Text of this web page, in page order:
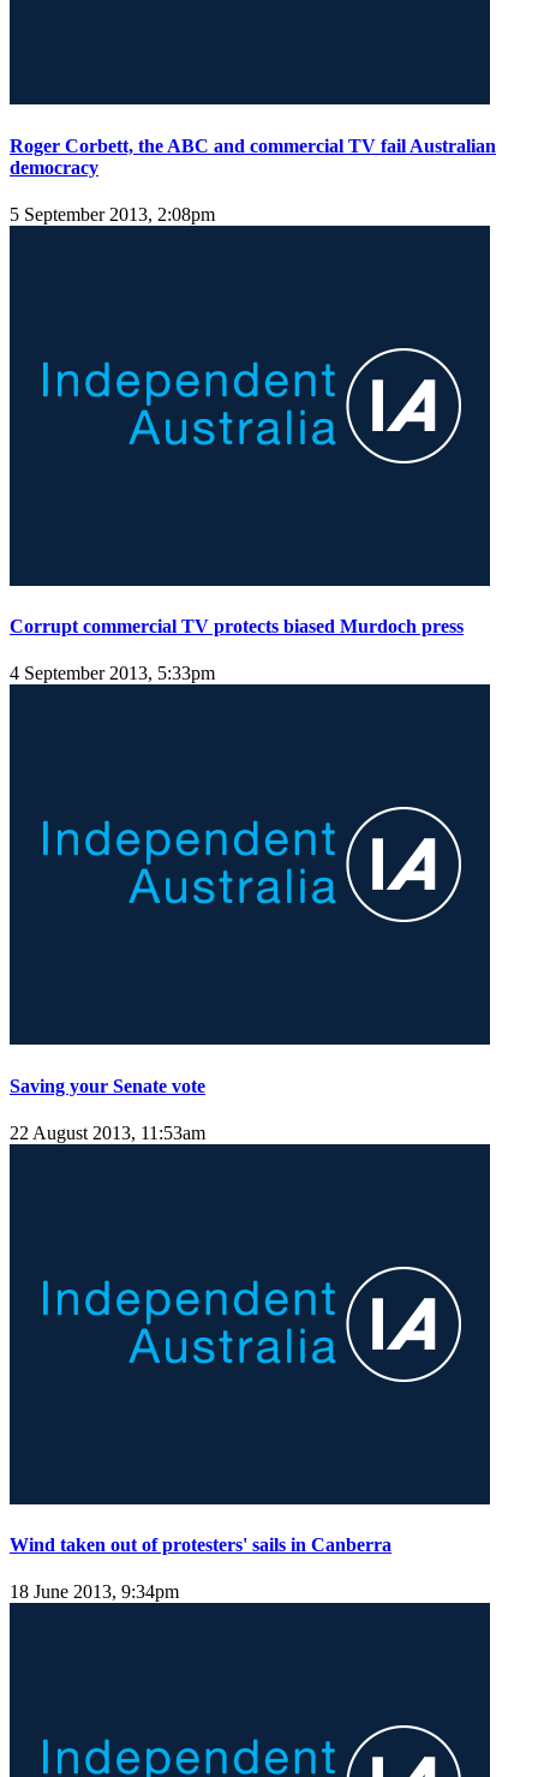
Roger Corbett, the ABC and commercial TV fail Australian
democracy
5 September 2013, 2:08pm
Corrupt commercial TV protects biased Murdoch press
4 September 2013, 5:33pm
Saving your Senate vote
22 August 2013, 11:53am
Wind taken out of protesters' sails in Canberra
18 June 2013, 9:34pm